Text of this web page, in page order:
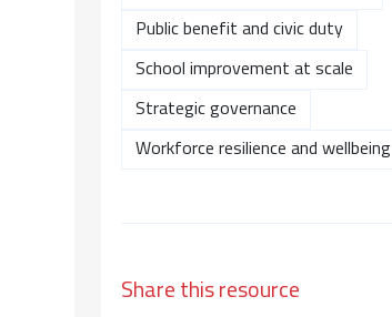
Public benefit and civic duty
School improvement at scale
Strategic governance
Workforce resilience and wellbeing
Share this resource